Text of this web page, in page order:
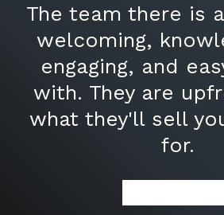
The team there is
welcoming,
engaging, and
with. They are
what they'll sell
for.